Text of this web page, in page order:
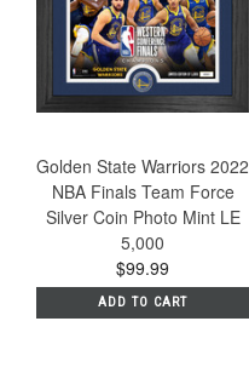
Golden State Warriors 2022
NBA Finals Team Force
Silver Coin Photo Mint LE
5,000
$99.99
ADD TO CART